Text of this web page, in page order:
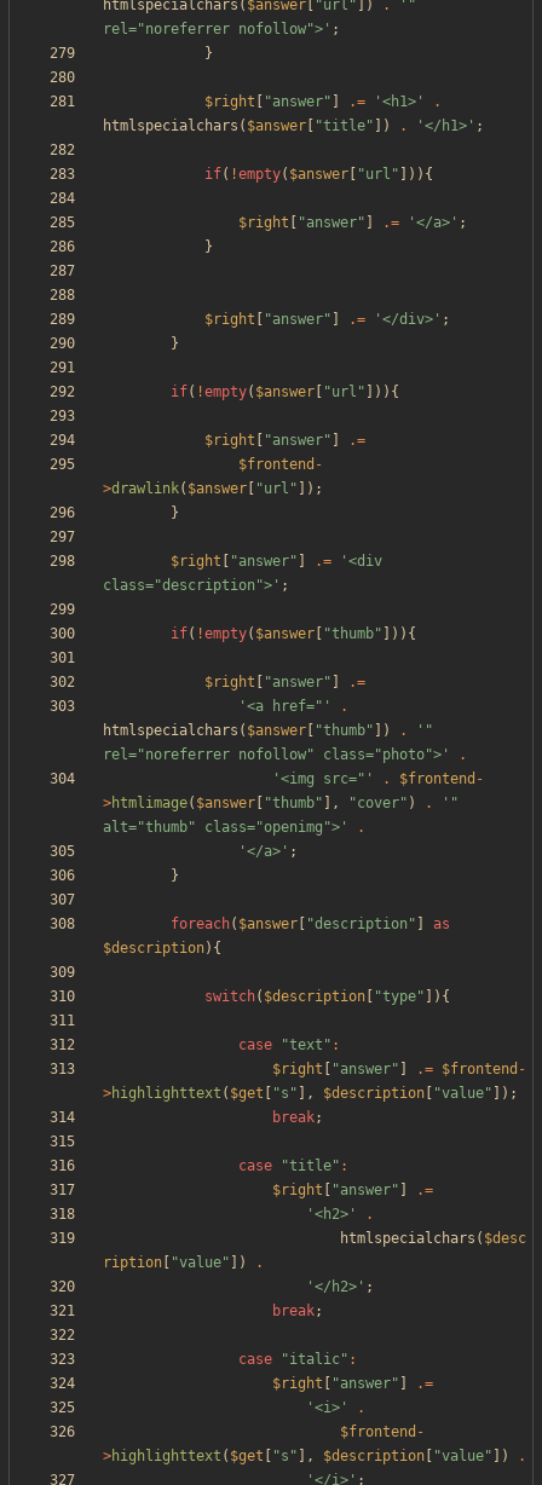
htmlspecialchars ( $answer "url " ]) .
'"
rel="noreferrer nofollow">' ;
}
$right "answer" .= '<h1>'
.
htmlspecialchars ( $answer "title" ]) . '</h1>' ;
if( !empty( $answer "url " ])){
$right "answer" .= '</a>' ;
}
$right "answer" .= '</div>' ;
}
if( !empty( $answer "url " ])){
$right "answer"
.=
$frontend -
>drawlink( $answer "url " ]);
}
$right "answer" .=
'<div
class="description">' ;
if( !empty( $answer "thumb" ])){
$right "answer"
.=
'<a href="'
.
htmlspecialchars ( $answer "thumb" ]) .
'"
rel="noreferrer nofollow" class="photo">'
.
'<img src="'
. $frontend -
>htmlimage( $answer "thumb" ], "cover" ) .
'"
alt="thumb" class="openimg">'
.
'</a>' ;
}
foreach( $answer "description "
as
$description){
switch( $description "type" ]){
case "text " :
$right
"answer" .= $frontend -
>highlighttext ( $get "s " ], $description "value" ]);
break;
case "title" :
$right
"answer"
.=
'<h2>'
.
htmlspecialchars ( $desc
ription
"value" ])
.
'</h2>' ;
break;
case "italic" :
$right
"answer"
.=
'<i>'
.
$frontend -
>highlighttext ( $get "s " ], $description "value" ])
.
'</i>' ;